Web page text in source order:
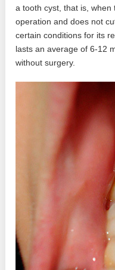
a tooth cyst, that is,
operation and does not
certain conditions for its
lasts an average of 6-12
without surgery.